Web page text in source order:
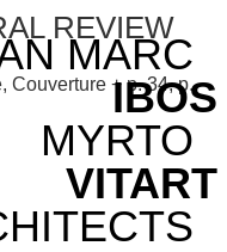
MARC
IBOS
MYRTO
VITART
REVIEW
Couverture + p. 34, p.